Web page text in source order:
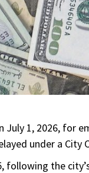
July 1, 2026, for
under a City
the